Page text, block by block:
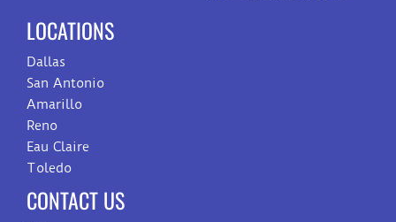
LOCATIONS
Dallas
San Antonio
Amarillo
Reno
Eau Claire
Toledo
CONTACT US